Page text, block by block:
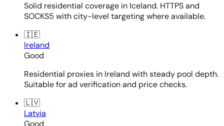
Solid residential coverage in Iceland. HTTPS and
SOCKS5 with city-level targeting where available.
🇮🇪
Ireland
Good
Residential proxies in Ireland with steady pool depth.
Suitable for ad verification and price checks.
🇱🇻
Latvia